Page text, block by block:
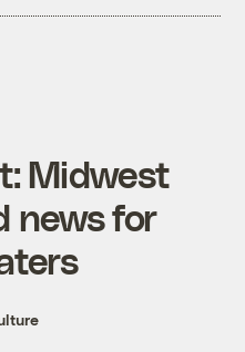
Midwest
news for